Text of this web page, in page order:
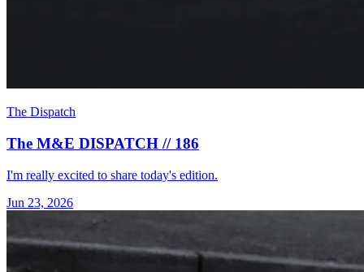
The Dispatch
The M&E DISPATCH // 186
I'm really excited to share today's edition.
Jun 23, 2026